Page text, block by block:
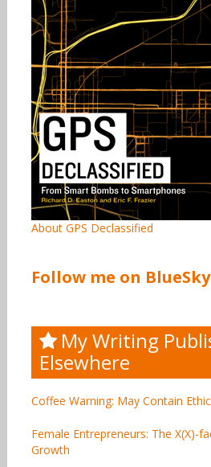
About GPS Declassified
Follow me on BlueSky
My Writing
Elsewhere
Coffee Warning: May Contain
Female Entrepreneurs: The X(X)-
Growth